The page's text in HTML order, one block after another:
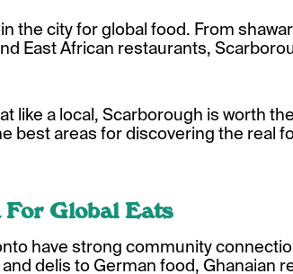
the city for global food. From
East African restaurants,
like a local, Scarborough is worth
best areas for discovering the real
Global Eats
have strong community
delis to German food, Ghanaian